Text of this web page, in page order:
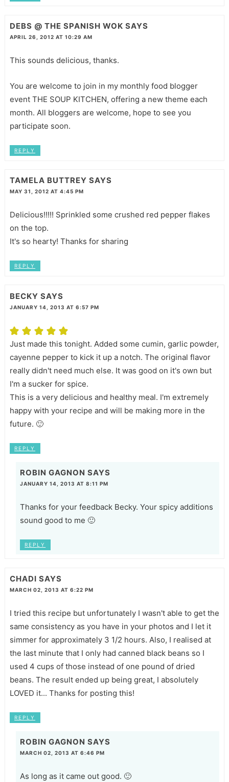
DEBS @ THE SPANISH WOK SAYS
APRIL 26, 2012 AT 10:29 AM
This sounds delicious, thanks.
You are welcome to join in my monthly food blogger
event THE SOUP KITCHEN, offering a new theme each
month. All bloggers are welcome, hope to see you
participate soon.
REPLY
TAMELA BUTTREY SAYS
MAY 31, 2012 AT 4:45 PM
Delicious!!!!! Sprinkled some crushed red pepper flakes
on the top.
It's so hearty! Thanks for sharing
REPLY
BECKY SAYS
JANUARY 14, 2013 AT 6:57 PM
Just made this tonight. Added some cumin, garlic powder,
cayenne pepper to kick it up a notch. The original flavor
really didn't need much else. It was good on it's own but
I'm a sucker for spice.
This is a very delicious and healthy meal. I'm extremely
happy with your recipe and will be making more in the
future. 🙂
REPLY
ROBIN GAGNON SAYS
JANUARY 14, 2013 AT 8:11 PM
Thanks for your feedback Becky. Your spicy additions
sound good to me 🙂
REPLY
CHADI SAYS
MARCH 02, 2013 AT 6:22 PM
I tried this recipe but unfortunately I wasn't able to get the
same consistency as you have in your photos and I let it
simmer for approximately 3 1/2 hours. Also, I realised at
the last minute that I only had canned black beans so I
used 4 cups of those instead of one pound of dried
beans. The result ended up being great, I absolutely
LOVED it... Thanks for posting this!
REPLY
ROBIN GAGNON SAYS
MARCH 02, 2013 AT 6:46 PM
As long as it came out good. 🙂